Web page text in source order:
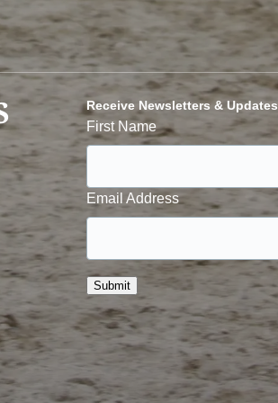
Receive Newsletters & Updates
First Name
Email Address